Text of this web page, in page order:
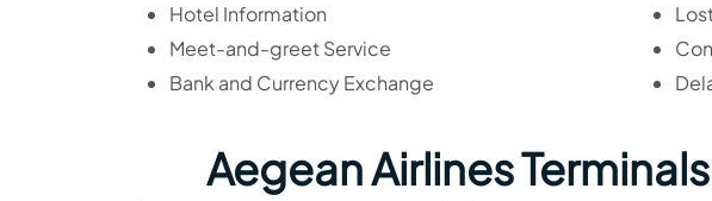
Hotel Information
Meet-and-greet Service
Bank and Currency Exchange
Aegean Airlines